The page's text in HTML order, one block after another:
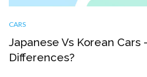
CARS
Japanese Vs Korean Cars
Differences?